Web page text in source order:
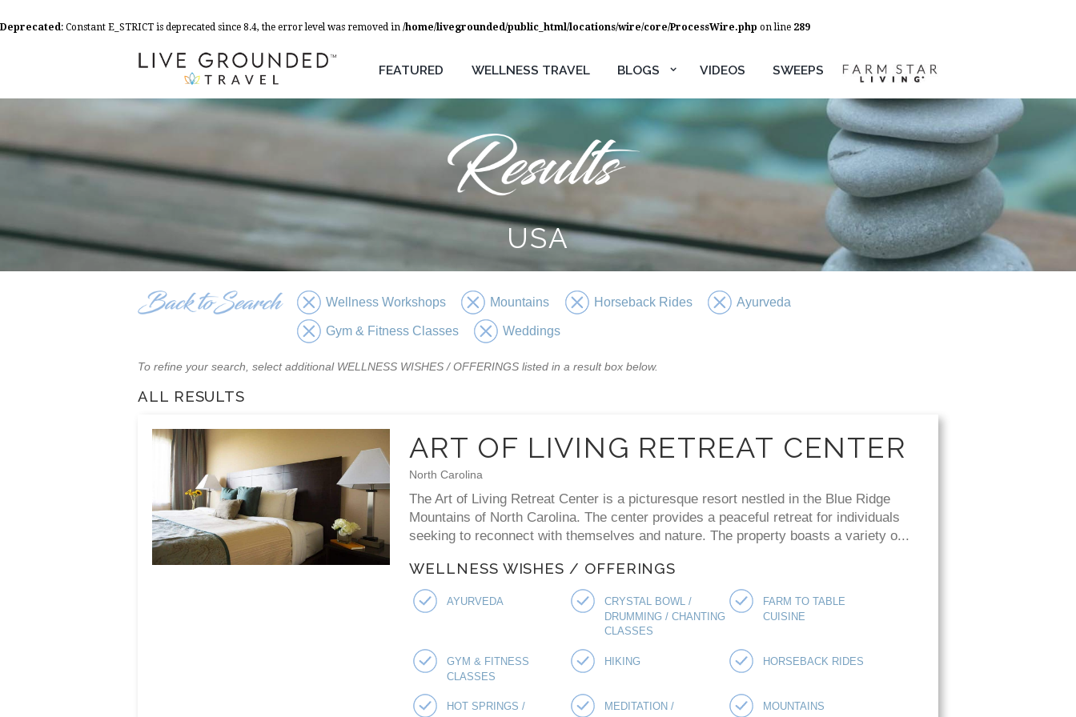
Deprecated: Constant E_STRICT is deprecated since 8.4, the error level was removed in /home/livegrounded/public_html/locations/wire/core/ProcessWire.php on line 289
FEATURED WELLNESS TRAVEL BLOGS VIDEOS SWEEPS
USA
Wellness Workshops Mountains Horseback Rides Ayurveda
Gym & Fitness Classes Weddings
To refine your search, select additional WELLNESS WISHES / OFFERINGS listed in a result box below.
ALL RESULTS
ART OF LIVING RETREAT CENTER
North Carolina
The Art of Living Retreat Center is a picturesque resort nestled in the Blue Ridge
Mountains of North Carolina. The center provides a peaceful retreat for individuals
seeking to reconnect with themselves and nature. The property boasts a variety o...
WELLNESS WISHES / OFFERINGS
AYURVEDA CRYSTAL BOWL /
DRUMMING / CHANTING
CLASSES
FARM TO TABLE
CUISINE
GYM & FITNESS
CLASSES
HIKING HORSEBACK RIDES
HOT SPRINGS / MEDITATION / MOUNTAINS